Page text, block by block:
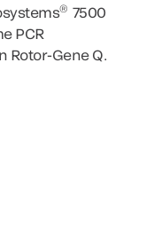
® 7500
PCR
Rotor-Gene Q.